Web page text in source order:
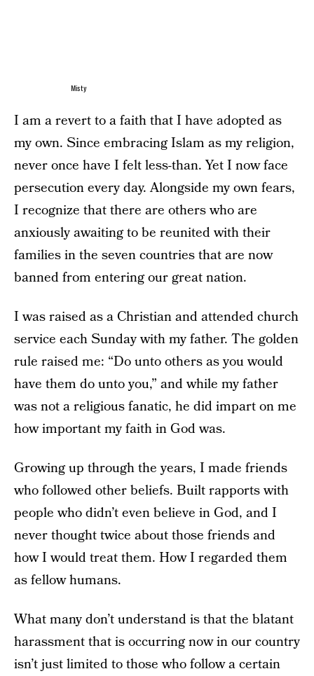
Misty
I am a revert to a faith that I have adopted as
my own. Since embracing Islam as my religion,
never once have I felt less-than. Yet I now face
persecution every day. Alongside my own fears,
I recognize that there are others who are
anxiously awaiting to be reunited with their
families in the seven countries that are now
banned from entering our great nation.
I was raised as a Christian and attended church
service each Sunday with my father. The golden
rule raised me: “Do unto others as you would
have them do unto you,” and while my father
was not a religious fanatic, he did impart on me
how important my faith in God was.
Growing up through the years, I made friends
who followed other beliefs. Built rapports with
people who didn’t even believe in God, and I
never thought twice about those friends and
how I would treat them. How I regarded them
as fellow humans.
What many don’t understand is that the blatant
harassment that is occurring now in our country
isn’t just limited to those who follow a certain